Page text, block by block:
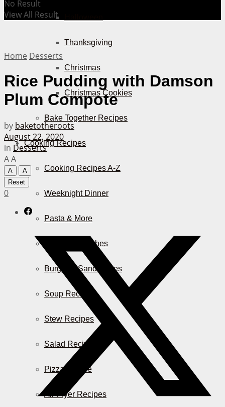
Thanksgiving
Christmas
Christmas Cookies
Bake Together Recipes
Cooking Recipes
Cooking Recipes A-Z
Weeknight Dinner
Pasta & More
Casserole Dishes
Burger & Sandwiches
Soup Recipes
Stew Recipes
Salad Recipes
Pizza & More
Air Fryer Recipes
No Result
View All Result
Home Desserts
Rice Pudding with Damson
Plum Compote
by baketotheroots
August 22, 2020
in Desserts
AA
A
A
Reset
0